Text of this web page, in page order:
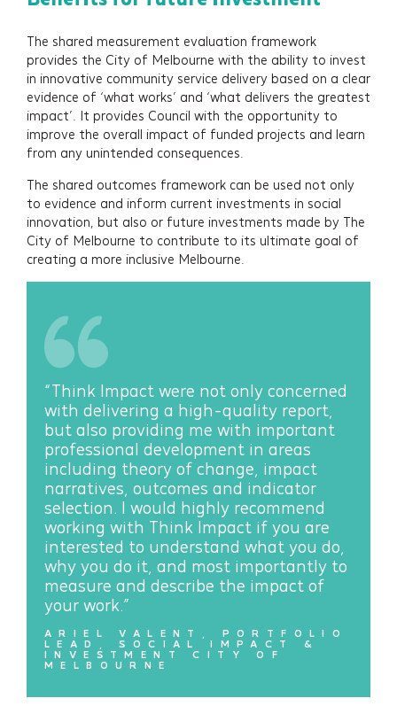
The shared measurement evaluation framework
provides the City of Melbourne with the ability to invest
in innovative community service delivery based on a clear
evidence of ‘what works’ and ‘what delivers the greatest
impact’. It provides Council with the opportunity to
improve the overall impact of funded projects and learn
from any unintended consequences.
The shared outcomes framework can be used not only
to evidence and inform current investments in social
innovation, but also or future investments made by The
City of Melbourne to contribute to its ultimate goal of
creating a more inclusive Melbourne.
“Think Impact were not only concerned
with delivering a high-quality report,
but also providing me with important
professional development in areas
including theory of change, impact
narratives, outcomes and indicator
selection. I would highly recommend
working with Think Impact if you are
interested to understand what you do,
why you do it, and most importantly to
measure and describe the impact of
your work.”
ARIEL VALENT, PORTFOLIO
LEAD, SOCIAL IMPACT &
INVESTMENT CITY OF
MELBOURNE